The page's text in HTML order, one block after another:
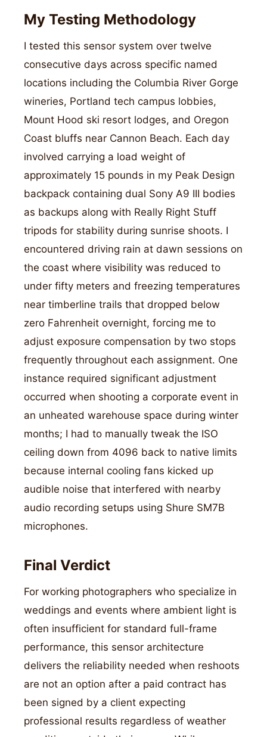
My Testing Methodology
I tested this sensor system over twelve
consecutive days across specific named
locations including the Columbia River Gorge
wineries, Portland tech campus lobbies,
Mount Hood ski resort lodges, and Oregon
Coast bluffs near Cannon Beach. Each day
involved carrying a load weight of
approximately 15 pounds in my Peak Design
backpack containing dual Sony A9 III bodies
as backups along with Really Right Stuff
tripods for stability during sunrise shoots. I
encountered driving rain at dawn sessions on
the coast where visibility was reduced to
under fifty meters and freezing temperatures
near timberline trails that dropped below
zero Fahrenheit overnight, forcing me to
adjust exposure compensation by two stops
frequently throughout each assignment. One
instance required significant adjustment
occurred when shooting a corporate event in
an unheated warehouse space during winter
months; I had to manually tweak the ISO
ceiling down from 4096 back to native limits
because internal cooling fans kicked up
audible noise that interfered with nearby
audio recording setups using Shure SM7B
microphones.
Final Verdict
For working photographers who specialize in
weddings and events where ambient light is
often insufficient for standard full-frame
performance, this sensor architecture
delivers the reliability needed when reshoots
are not an option after a paid contract has
been signed by a client expecting
professional results regardless of weather